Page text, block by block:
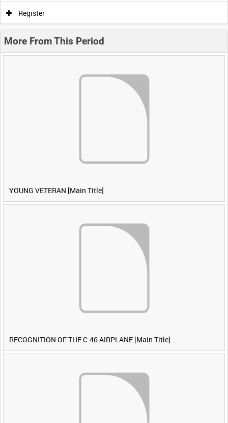
Register
More From This Period
YOUNG VETERAN [Main Title]
RECOGNITION OF THE C-46 AIRPLANE [Main Title]